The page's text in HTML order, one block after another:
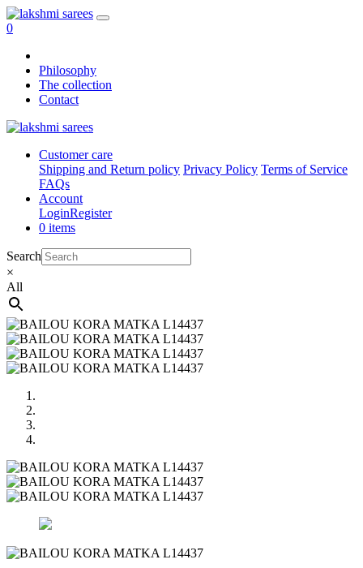
0
Philosophy
The collection
Contact
Customer care
Shipping and Return policy Privacy Policy Terms of Service
FAQs
Account
LoginRegister
0 items
Search
×
All